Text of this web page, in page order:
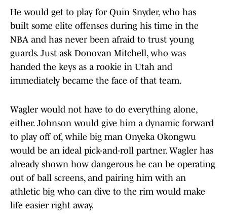
He would get to play for Quin Snyder, who has
built some elite offenses during his time in the
NBA and has never been afraid to trust young
guards. Just ask Donovan Mitchell, who was
handed the keys as a rookie in Utah and
immediately became the face of that team.
Wagler would not have to do everything alone,
either. Johnson would give him a dynamic forward
to play off of, while big man Onyeka Okongwu
would be an ideal pick-and-roll partner. Wagler has
already shown how dangerous he can be operating
out of ball screens, and pairing him with an
athletic big who can dive to the rim would make
life easier right away.